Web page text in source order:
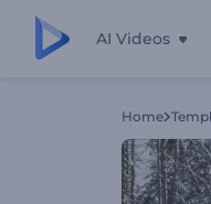
AI Videos
Home